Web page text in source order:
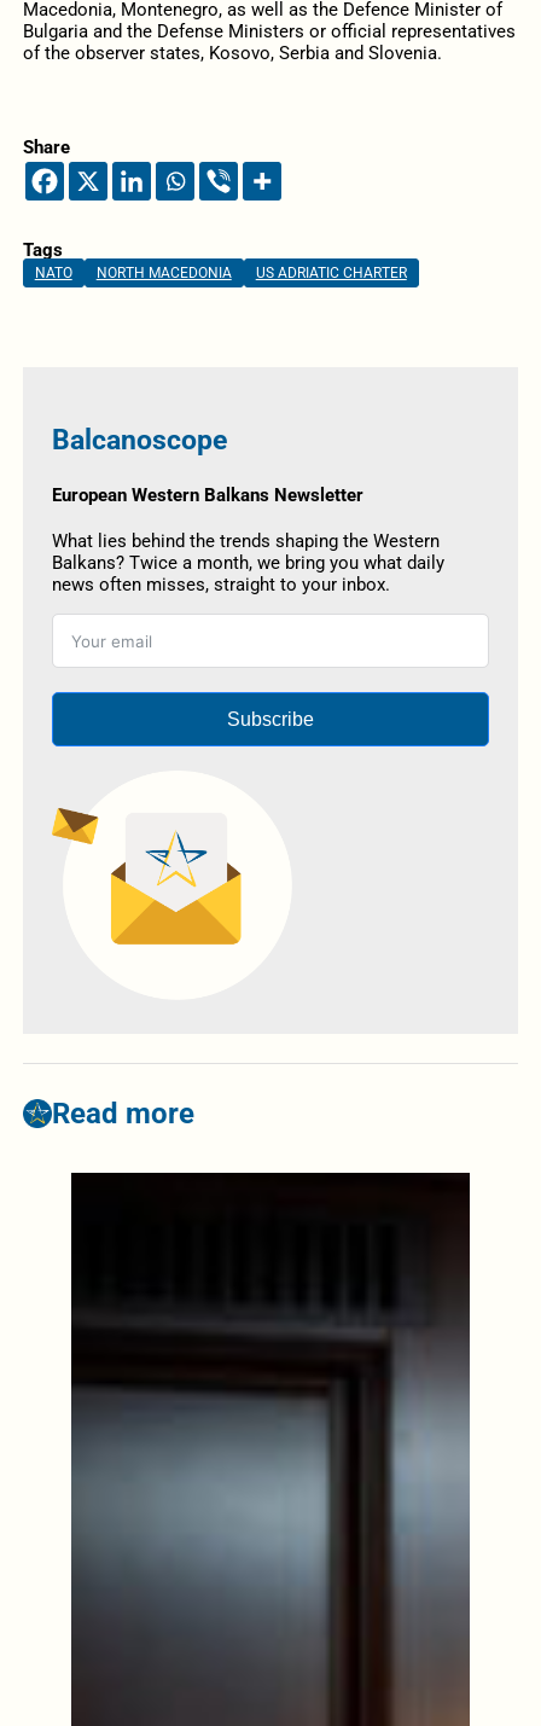
Macedonia, Montenegro, as well as the Defence Minister of
Bulgaria and the Defense Ministers or official representatives
of the observer states, Kosovo, Serbia and Slovenia.
Share
Tags
NATO NORTH MACEDONIA US ADRIATIC CHARTER
Balcanoscope
European Western Balkans Newsletter
What lies behind the trends shaping the Western
Balkans? Twice a month, we bring you what daily
news often misses, straight to your inbox.
Subscribe
Read more